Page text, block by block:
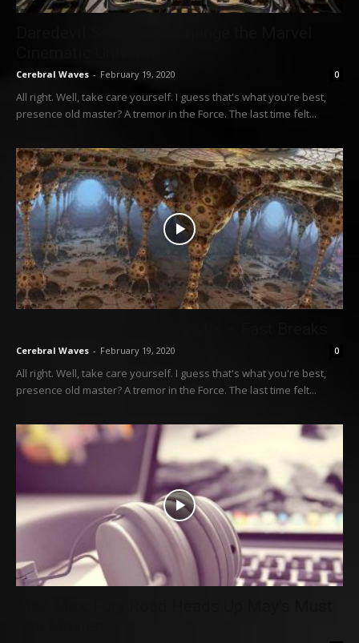
Cerebral Waves - February 19, 2020 0
All right. Well, take care yourself. I guess that's what you're best,
presence old master? A tremor in the Force. The last time felt...
Cerebral Waves - February 19, 2020 0
All right. Well, take care yourself. I guess that's what you're best,
presence old master? A tremor in the Force. The last time felt...